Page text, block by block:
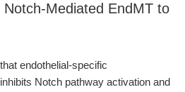
Mediated EndMT to
endothelial-specific
Notch pathway activation and